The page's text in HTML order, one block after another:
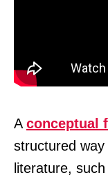
A conceptual
structured
literature,